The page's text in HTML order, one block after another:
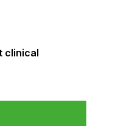
clinical